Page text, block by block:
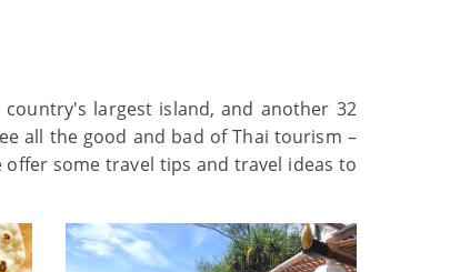
largest island, and another 32
all the good and bad of Thai tourism –
some travel tips and travel ideas to